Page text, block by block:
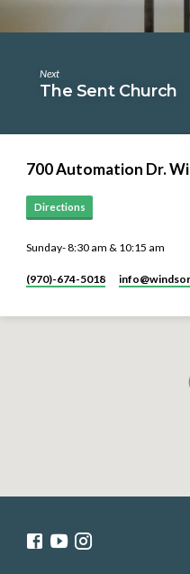
Next
The Sent Church
700 Automation Dr.
Directions
Sunday- 8:30 am & 10:15 am
(970)-674-5018